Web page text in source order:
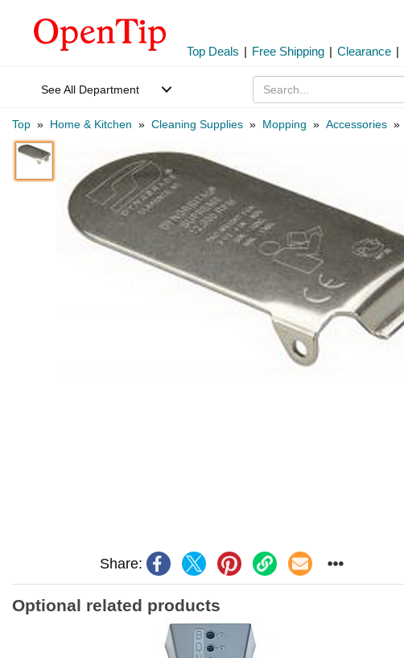
Top Deals | Free Shipping | Clearance |
See All Department
Top » Home & Kitchen » Cleaning Supplies » Mopping » Accessories »
Share:
Optional related products